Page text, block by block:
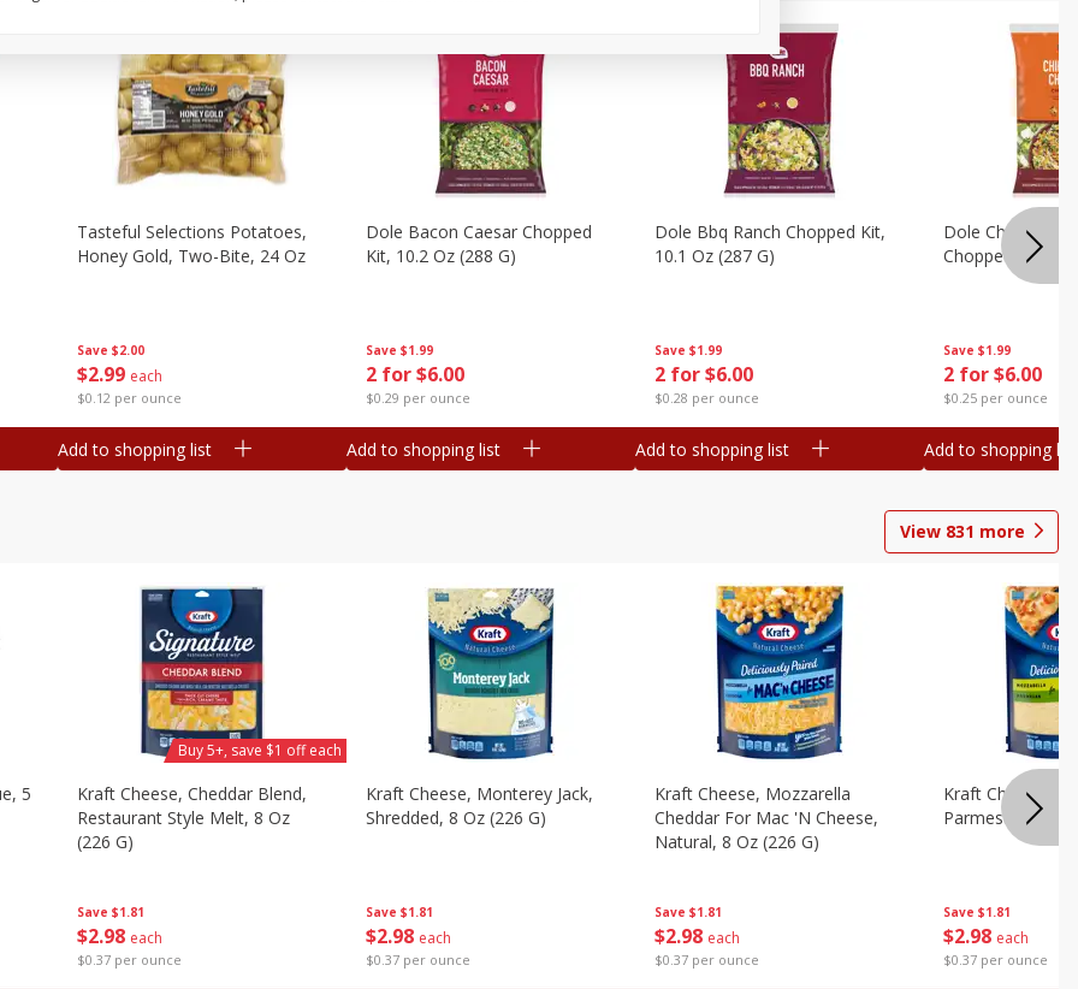
Save $2.00
$2 99 each
$0.12 per ounce
Tasteful Selections Potatoes,
Honey Gold, Two-Bite, 24 Oz
Add to shopping list
Save $1.99
2 for $6.00
$0.29 per ounce
Dole Bacon Caesar Chopped
Kit, 10.2 Oz (288 G)
Add to shopping list
Save $1.99
2 for $6.00
$0.28 per ounce
Dole Bbq Ranch Chopped Kit,
10.1 Oz (287 G)
Add to shopping list
Save $1.99
2 for $6.00
$0.25 per ounce
Dole Chipotle &
Chopped Kit, 12
Add to shopping list
View 831 more
5
Save $1.81
$2 98 each
$0.37 per ounce
Kraft Cheese, Cheddar Blend,
Restaurant Style Melt, 8 Oz
(226 G)
Buy 5+, save $1 off each
Save $1.81
$2 98 each
$0.37 per ounce
Kraft Cheese, Monterey Jack,
Shredded, 8 Oz (226 G)
Save $1.81
$2 98 each
$0.37 per ounce
Kraft Cheese, Mozzarella
Cheddar For Mac 'n Cheese,
Natural, 8 Oz (226 G)
Save $1.81
$2 98 each
$0.37 per ounce
Kraft Cheese,
Parmesan, 8 Oz